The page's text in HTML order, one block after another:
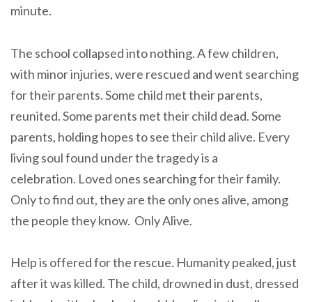
minute.
The school collapsed into nothing. A few children,
with minor injuries, were rescued and went searching
for their parents. Some child met their parents,
reunited. Some parents met their child dead. Some
parents, holding hopes to see their child alive. Every
living soul found under the tragedy is a
celebration. Loved ones searching for their family.
Only to find out, they are the only ones alive, among
the people they know. Only Alive.
Help is offered for the rescue. Humanity peaked, just
after it was killed. The child, drowned in dust, dressed